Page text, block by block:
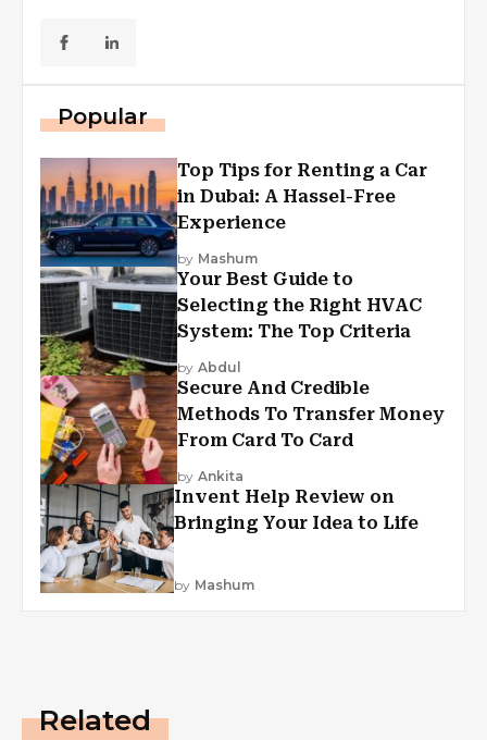
Popular
Top Tips for Renting a Car
in Dubai: A Hassel-Free
Experience
by Mashum
Your Best Guide to
Selecting the Right HVAC
System: The Top Criteria
by Abdul
Secure And Credible
Methods To Transfer Money
From Card To Card
by Ankita
Invent Help Review on
Bringing Your Idea to Life
by Mashum
Related